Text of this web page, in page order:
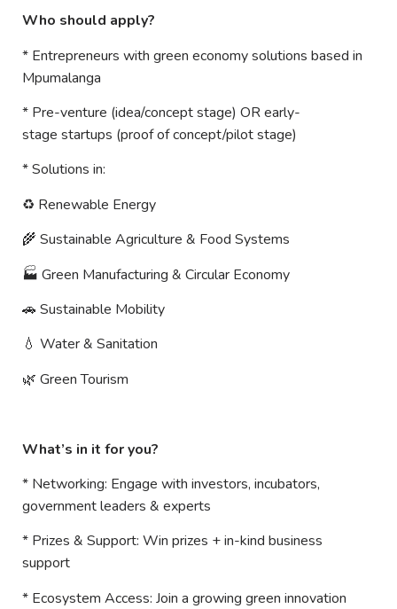
Who should apply?
* Entrepreneurs with green economy solutions based in
Mpumalanga
* Pre-venture (idea/concept stage) OR early-
stage startups (proof of concept/pilot stage)
* Solutions in:
♻ ️ Renewable Energy
🌾 Sustainable Agriculture & Food Systems
🏭 Green Manufacturing & Circular Economy
🚗 Sustainable Mobility
💧 Water & Sanitation
🌿 Green Tourism
What’s in it for you?
* Networking: Engage with investors, incubators,
government leaders & experts
* Prizes & Support: Win prizes + in-kind business
support
* Ecosystem Access: Join a growing green innovation